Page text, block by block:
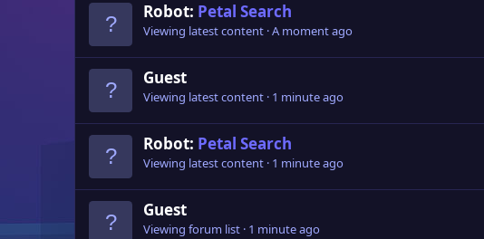
Robot: Petal Search
Viewing latest content A moment ago
Guest
Viewing latest content 1 minute ago
Robot: Petal Search
Viewing latest content 1 minute ago
Guest
Viewing forum list 1 minute ago